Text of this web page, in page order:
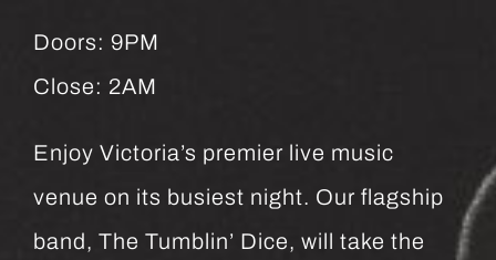
Doors: 9PM
Close: 2AM
Enjoy Victoria’s premier live music
venue on its busiest night. Our flagship
band, The Tumblin’ Dice, will take the